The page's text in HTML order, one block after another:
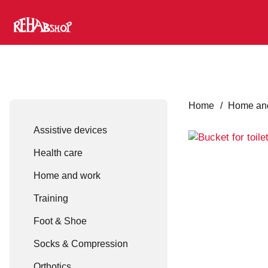
Assistive devices
Health care
Home and work
Training
Foot & Shoe
Socks & Compression
Home / Home